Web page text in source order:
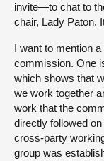
invite—to chat to
chair, Lady Paton.
I want to mention
commission. One
which shows that
we work together
work that the
directly followed
cross-party
group was